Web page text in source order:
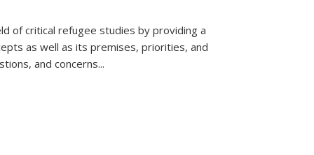
of critical refugee studies by providing a
as well as its premises, priorities, and
and concerns...